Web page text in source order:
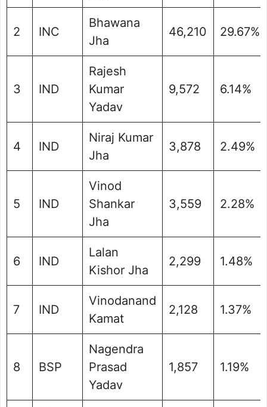
2 INC
Bhawana
Jha
46,210 29.67%
3 IND
Rajesh
Kumar
Yadav
9,572 6.14%
4 IND
Niraj Kumar
Jha
3,878 2.49%
5 IND
Vinod
Shankar
Jha
3,559 2.28%
6 IND
Lalan
Kishor Jha
2,299 1.48%
7 IND
Vinodanand
Kamat
2,128 1.37%
8 BSP
Nagendra
Prasad
Yadav
1,857 1.19%